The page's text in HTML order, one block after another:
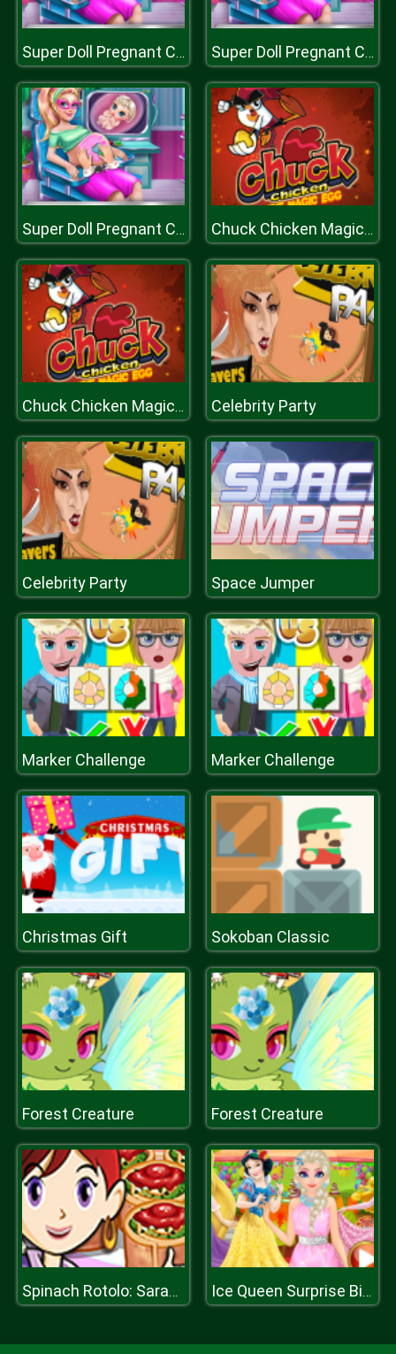
Super Doll Pregnant Check Up Super Doll Pregnant Check Up
Super Doll Pregnant Check Up Chuck Chicken Magic Egg
Chuck Chicken Magic Egg Celebrity Party
Celebrity Party Space Jumper
Marker Challenge Marker Challenge
Christmas Gift Sokoban Classic
Forest Creature Forest Creature
Spinach Rotolo: Saras Cooking Class Ice Queen Surprise Birthday Party